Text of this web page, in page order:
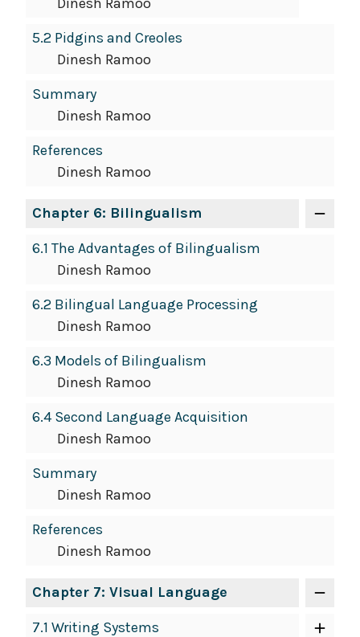
5.2 Pidgins and Creoles
Dinesh Ramoo
Summary
Dinesh Ramoo
References
Dinesh Ramoo
Chapter 6: Bilingualism
6.1 The Advantages of Bilingualism
Dinesh Ramoo
6.2 Bilingual Language Processing
Dinesh Ramoo
6.3 Models of Bilingualism
Dinesh Ramoo
6.4 Second Language Acquisition
Dinesh Ramoo
Summary
Dinesh Ramoo
References
Dinesh Ramoo
Chapter 7: Visual Language
7.1 Writing Systems